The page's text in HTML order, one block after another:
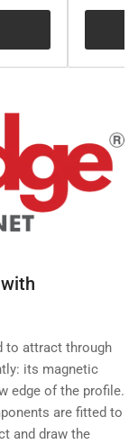
to attract through
its magnetic
edge of the profile.
are fitted to
and draw the